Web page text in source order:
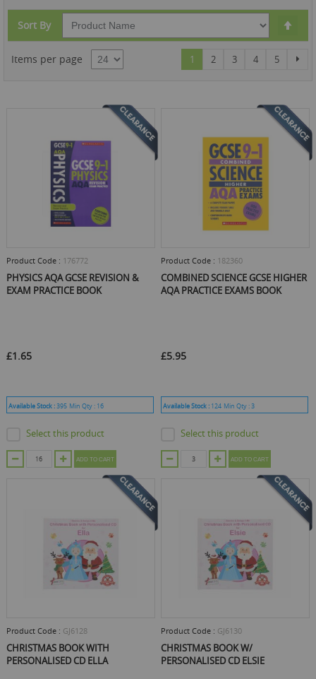
Sort By
Items per page
Page
You're currently reading page
1 Page
2 Page
3 Page
4 Page
5
Product Code : 176772
PHYSICS AQA GCSE REVISION &
EXAM PRACTICE BOOK
£1.65
Available Stock :395 Min Qty : 16
Select this product
ADD TO CART
Product Code : 182360
COMBINED SCIENCE GCSE HIGHER
AQA PRACTICE EXAMS BOOK
£5.95
Available Stock : 124 Min Qty :3
Select this product
ADD TO CART
Product Code : GJ6128
CHRISTMAS BOOK WITH
PERSONALISED CD ELLA
Product Code : GJ6130
CHRISTMAS BOOK W/
PERSONALISED CD ELSIE